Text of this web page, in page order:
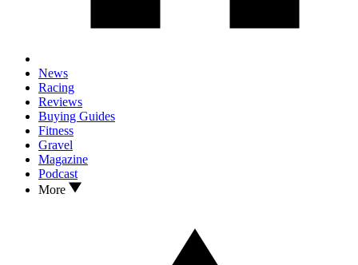
News
Racing
Reviews
Buying Guides
Fitness
Gravel
Magazine
Podcast
More